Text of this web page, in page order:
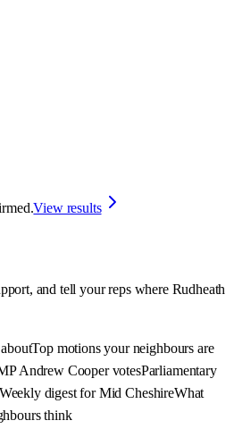
View results
and tell your reps where Rudheath
Top motions your neighbours are
Andrew Cooper votesParliamentary
Weekly digest for Mid CheshireWhat
think